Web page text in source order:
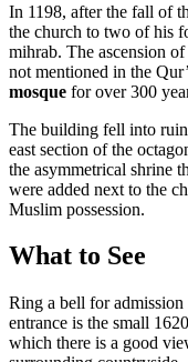
In 1198, after the fall of
the church to two of his
mihrab. The ascension
not mentioned in the
mosque for over 300
The building fell into
east section of the
the asymmetrical shrine
were added next to the
Muslim possession.
What to See
Ring a bell for
entrance is the small
which there is a good